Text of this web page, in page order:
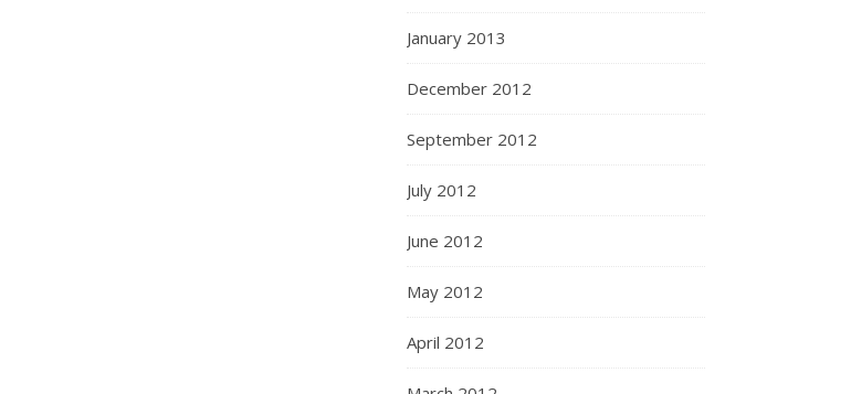
January 2013
December 2012
September 2012
July 2012
June 2012
May 2012
April 2012